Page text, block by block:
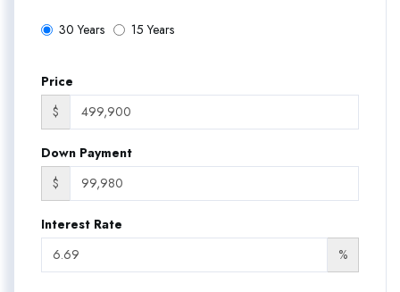
30 Years 15 Years
Price
$
Down Payment
$
Interest Rate
%